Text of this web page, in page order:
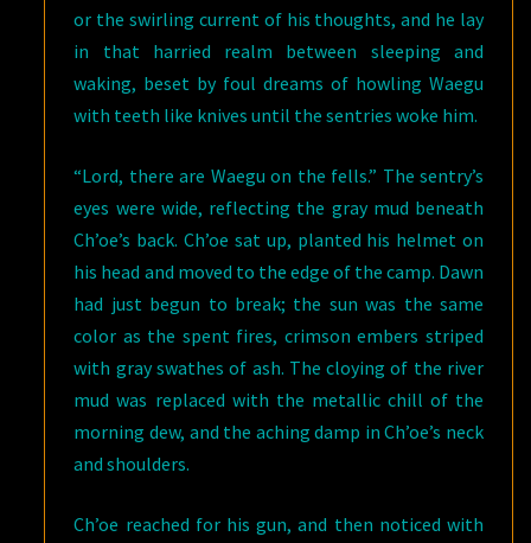
or the swirling current of his thoughts, and he lay
in that harried realm between sleeping and
waking, beset by foul dreams of howling Waegu
with teeth like knives until the sentries woke him.
“Lord, there are Waegu on the fells.” The sentry’s
eyes were wide, reflecting the gray mud beneath
Ch’oe’s back. Ch’oe sat up, planted his helmet on
his head and moved to the edge of the camp. Dawn
had just begun to break; the sun was the same
color as the spent fires, crimson embers striped
with gray swathes of ash. The cloying of the river
mud was replaced with the metallic chill of the
morning dew, and the aching damp in Ch’oe’s neck
and shoulders.
Ch’oe reached for his gun, and then noticed with